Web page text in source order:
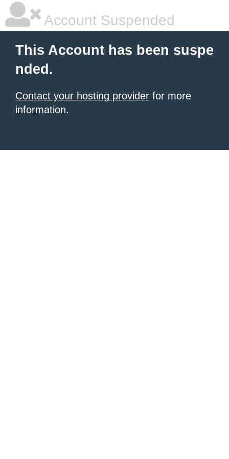
Account Suspended
This Account has been suspe
nded.
Contact your hosting provider for more
information.